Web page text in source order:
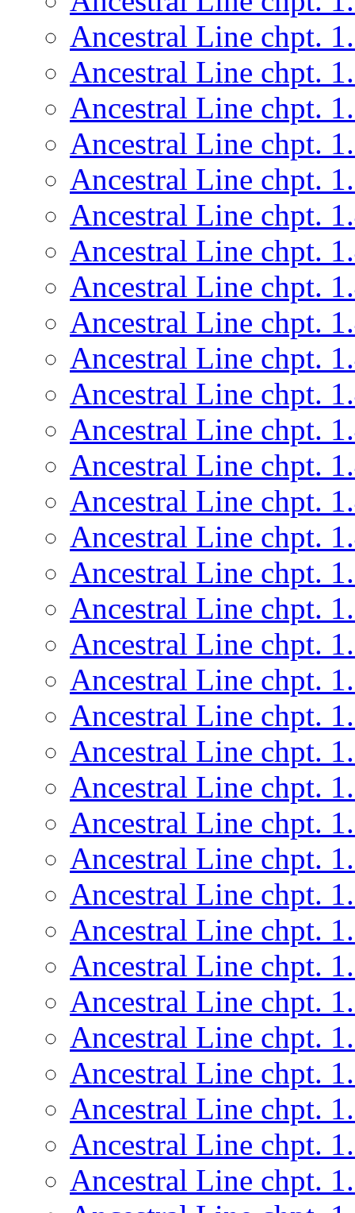
Ancestral Line chpt.
Ancestral Line chpt.
Ancestral Line chpt.
Ancestral Line chpt.
Ancestral Line chpt.
Ancestral Line chpt.
Ancestral Line chpt.
Ancestral Line chpt.
Ancestral Line chpt.
Ancestral Line chpt.
Ancestral Line chpt.
Ancestral Line chpt.
Ancestral Line chpt.
Ancestral Line chpt.
Ancestral Line chpt.
Ancestral Line chpt.
Ancestral Line chpt.
Ancestral Line chpt.
Ancestral Line chpt.
Ancestral Line chpt.
Ancestral Line chpt.
Ancestral Line chpt.
Ancestral Line chpt.
Ancestral Line chpt.
Ancestral Line chpt.
Ancestral Line chpt.
Ancestral Line chpt.
Ancestral Line chpt.
Ancestral Line chpt.
Ancestral Line chpt.
Ancestral Line chpt.
Ancestral Line chpt.
Ancestral Line chpt.